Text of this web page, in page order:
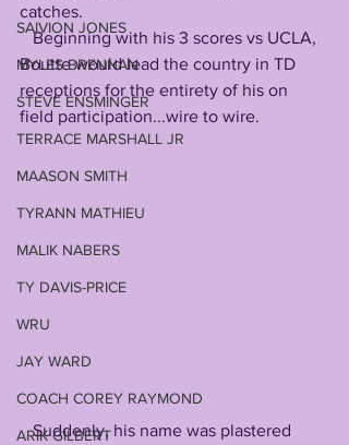
SAIVION JONES
MYLES BRENNAN
STEVE ENSMINGER
TERRACE MARSHALL JR
MAASON SMITH
TYRANN MATHIEU
MALIK NABERS
TY DAVIS-PRICE
WRU
JAY WARD
COACH COREY RAYMOND
ARIK GILBERT
catches.
   Beginning with his 3 scores vs UCLA,
Boutte would lead the country in TD
receptions for the entirety of his on
field participation...wire to wire.
   Suddenly, his name was plastered